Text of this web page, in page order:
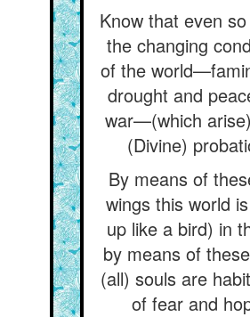
Know that even
the changing
of the
drought and
war—(which
(Divine)
By means of
wings this world
up like a bird) in
by means of
(all) souls are
of fear and